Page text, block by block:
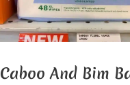
Caboo And Bim